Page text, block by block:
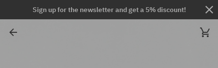
Sign up for the newsletter and get a 5% discount!